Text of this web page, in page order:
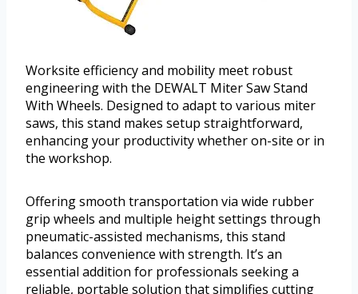
Worksite efficiency and mobility meet robust
engineering with the DEWALT Miter Saw Stand
With Wheels. Designed to adapt to various miter
saws, this stand makes setup straightforward,
enhancing your productivity whether on-site or in
the workshop.
Offering smooth transportation via wide rubber
grip wheels and multiple height settings through
pneumatic-assisted mechanisms, this stand
balances convenience with strength. It’s an
essential addition for professionals seeking a
reliable, portable solution that simplifies cutting